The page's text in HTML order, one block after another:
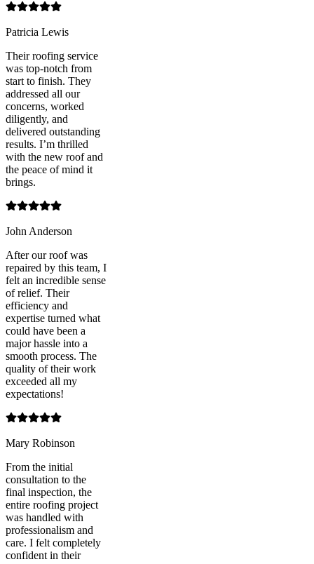
Patricia Lewis
Their roofing service
was top-notch from
start to finish. They
addressed all our
concerns, worked
diligently, and
delivered outstanding
results. I’m thrilled
with the new roof and
the peace of mind it
brings.
John Anderson
After our roof was
repaired by this team, I
felt an incredible sense
of relief. Their
efficiency and
expertise turned what
could have been a
major hassle into a
smooth process. The
quality of their work
exceeded all my
expectations!
Mary Robinson
From the initial
consultation to the
final inspection, the
entire roofing project
was handled with
professionalism and
care. I felt completely
confident in their